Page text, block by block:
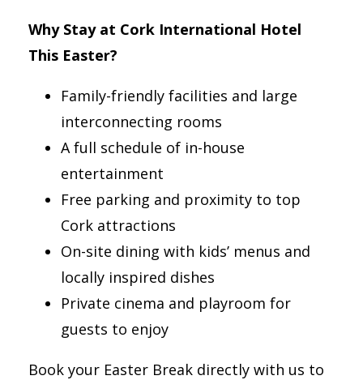
Why Stay at Cork International Hotel
This Easter?
Family-friendly facilities and large
interconnecting rooms
A full schedule of in-house
entertainment
Free parking and proximity to top
Cork attractions
On-site dining with kids’ menus and
locally inspired dishes
Private cinema and playroom for
guests to enjoy
Book your Easter Break directly with us to